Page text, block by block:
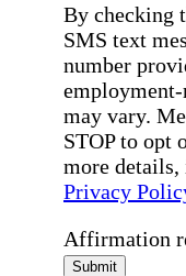
By checking
SMS text
number
employment-
may vary.
STOP to opt
more details,
Privacy
Affirmation
Submit